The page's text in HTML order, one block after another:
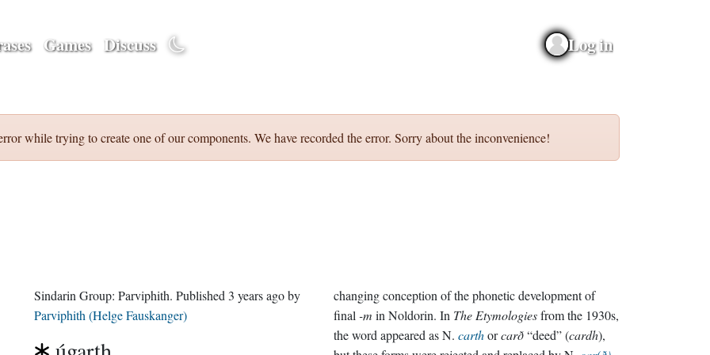
Games Discuss Log in
while trying to create one of our components. We have recorded the error. Sorry about the inconvenience!
Sindarin Group:Parviphith . Published 3 years agoby
Parviphith (Helge Fauskanger)
changing conception of the phonetic development of
final -m in Noldorin. In The Etymologiesfrom the 1930s,
the word appeared as N. carthorcarð“deed” (cardh),